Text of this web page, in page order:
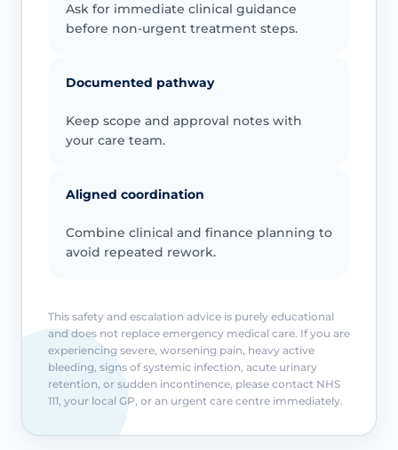
Ask for immediate clinical guidance
before non-urgent treatment steps.
Documented pathway
Keep scope and approval notes with
your care team.
Aligned coordination
Combine clinical and finance planning to
avoid repeated rework.
This safety and escalation advice is purely educational
and does not replace emergency medical care. If you are
experiencing severe, worsening pain, heavy active
bleeding, signs of systemic infection, acute urinary
retention, or sudden incontinence, please contact NHS
111, your local GP, or an urgent care centre immediately.